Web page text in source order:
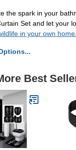
the spark in your
Set and let your
in your own home.
Best